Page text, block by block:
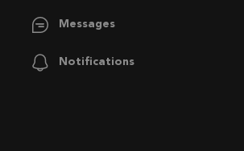
Messages
Notifications